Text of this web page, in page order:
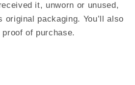
it, unworn or unused,
packaging. You’ll also
of purchase.